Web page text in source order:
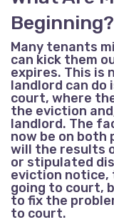
Beginning?
Many tenants
can kick them
expires. This is
landlord can do
court, where
the eviction
landlord. The
now be on both
will the results
or stipulated
eviction notice,
going to court,
to fix the
to court.